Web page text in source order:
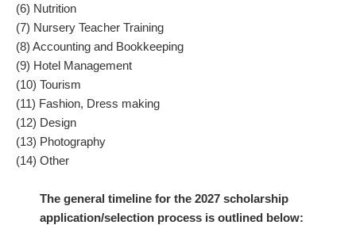
(6) Nutrition
(7) Nursery Teacher Training
(8) Accounting and Bookkeeping
(9) Hotel Management
(10) Tourism
(11) Fashion, Dress making
(12) Design
(13) Photography
(14) Other
The general timeline for the 2027 scholarship
application/selection process is outlined below: